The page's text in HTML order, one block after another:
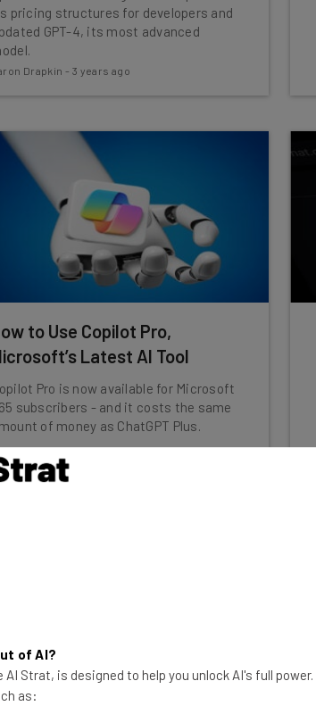
pricing structures for developers and
GPT-4, its most advanced
Drapkin - 3 years ago
to Use Copilot Pro,
Latest AI Tool
Pro is now available for Microsoft
subscribers - and it costs the same
of money as ChatGPT Plus.
of AI?
AI Strat, is designed to help you unlock AI's full
as: